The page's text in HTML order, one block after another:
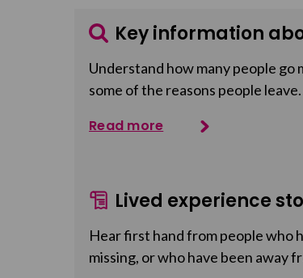
Key information
Understand how many people go
some of the reasons people leave.
Read more
Lived experience
Hear first hand from people who
missing, or who have been away